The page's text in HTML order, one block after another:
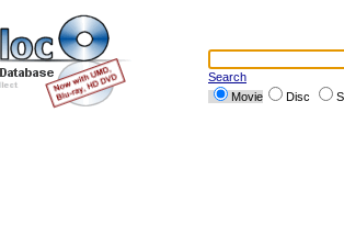
Search
Movie
Disc